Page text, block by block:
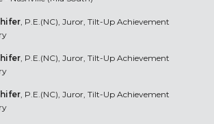
, P.E.(NC), Juror, Tilt-Up Achievement
, P.E.(NC), Juror, Tilt-Up Achievement
, P.E.(NC), Juror, Tilt-Up Achievement